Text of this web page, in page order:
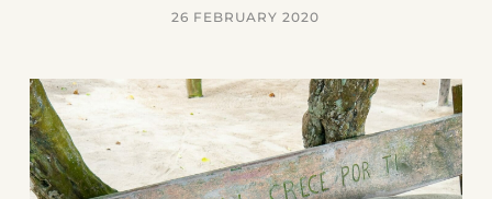
26 FEBRUARY 2020